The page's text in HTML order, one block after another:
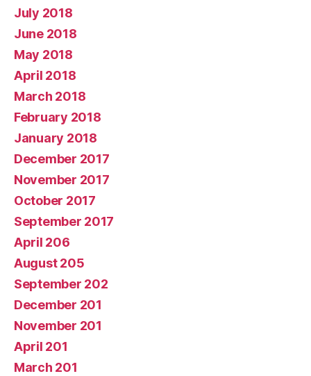
July 2018
June 2018
May 2018
April 2018
March 2018
February 2018
January 2018
December 2017
November 2017
October 2017
September 2017
April 206
August 205
September 202
December 201
November 201
April 201
March 201